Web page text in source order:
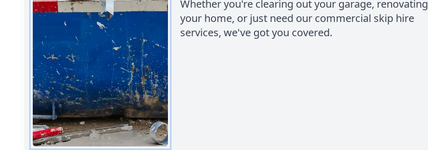
Whether you're clearing out your garage, renovating
your home, or just need our commercial skip hire
services, we've got you covered.